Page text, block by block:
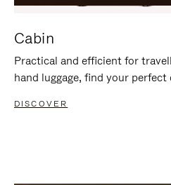
Cabin
Practical and efficient for
hand luggage, find your
DISCOVER